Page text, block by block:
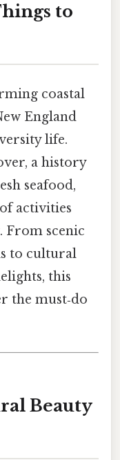
to
coastal
England
life.
a history
seafood,
activities
From scenic
to cultural
this
the must‑do
Beauty